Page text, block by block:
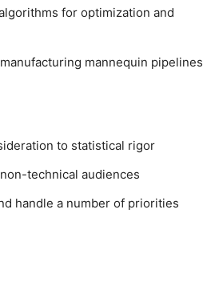
for optimization and
mannequin pipelines
to statistical rigor
technical audiences
handle a number of priorities